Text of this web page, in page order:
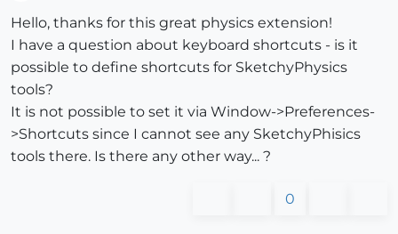
Hello, thanks for this great physics extension!
I have a question about keyboard shortcuts - is it
possible to define shortcuts for SketchyPhysics
tools?
It is not possible to set it via Window->Preferences-
>Shortcuts since I cannot see any SketchyPhisics
tools there. Is there any other way... ?
0